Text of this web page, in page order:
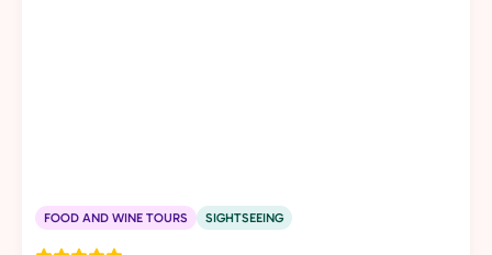
FOOD AND WINE TOURS SIGHTSEEING